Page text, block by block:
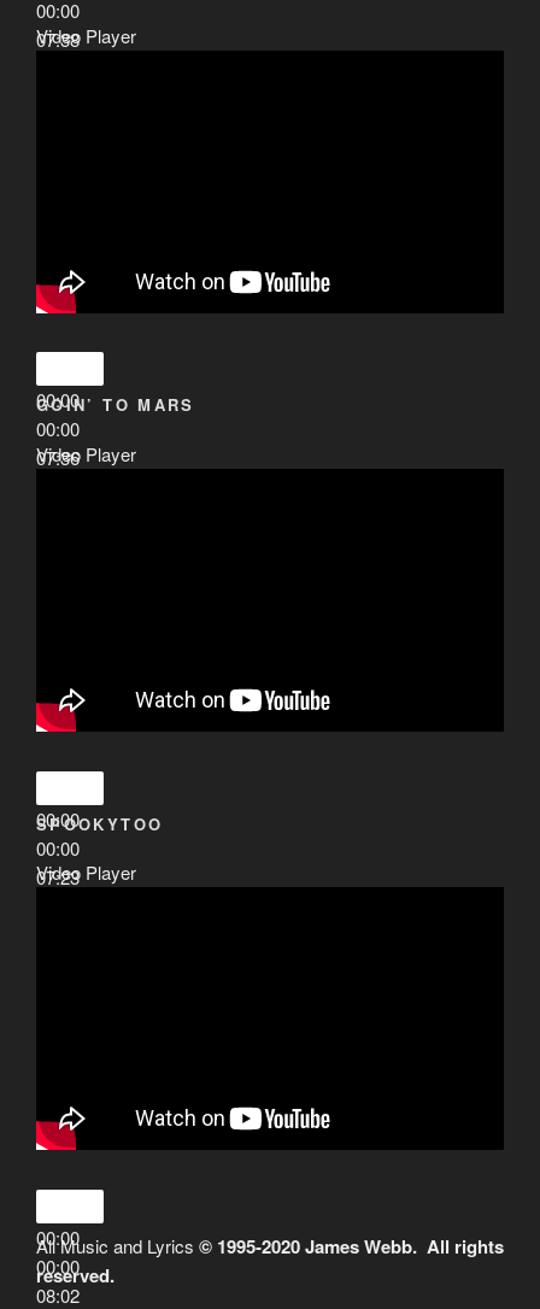
00:00
07:38
Video Player
00:00
00:00
07:36
GOIN’ TO MARS
Video Player
00:00
00:00
07:23
SPOOKYTOO
Video Player
00:00
00:00
08:02
All Music and Lyrics © 1995-2020 James Webb. All rights
reserved.